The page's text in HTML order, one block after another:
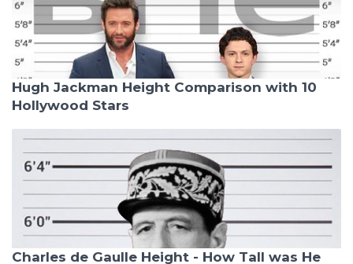
Hugh Jackman Height Comparison with 10
Hollywood Stars
Charles de Gaulle Height - How Tall was He